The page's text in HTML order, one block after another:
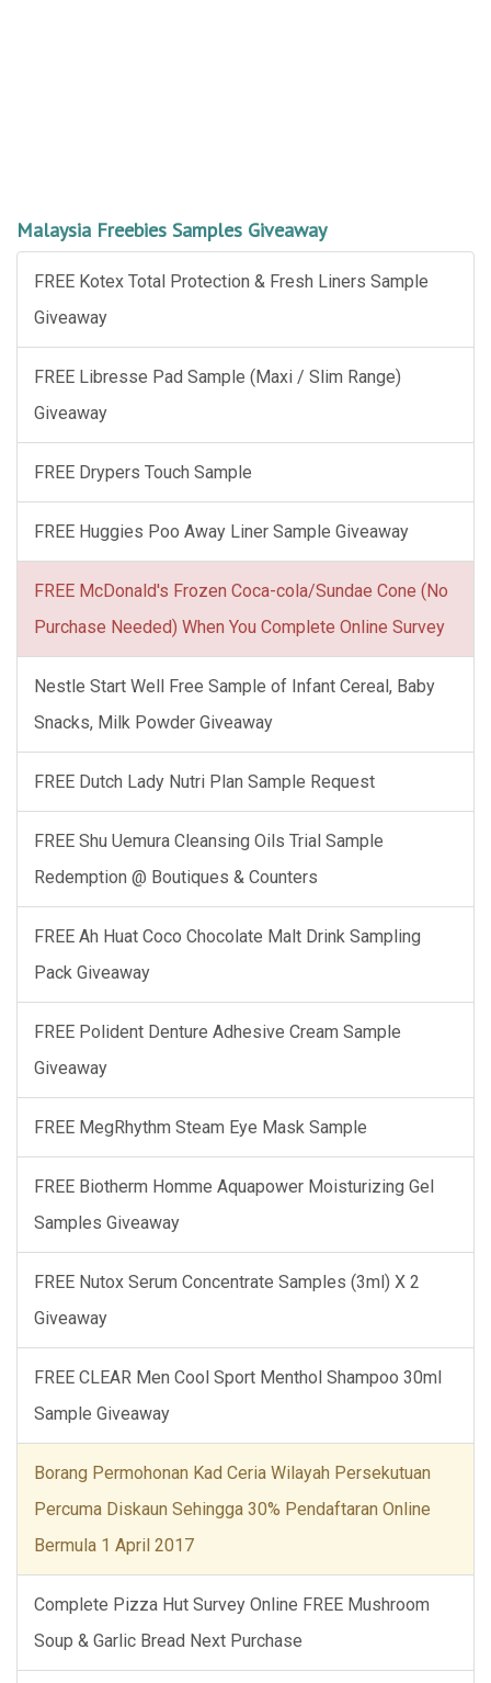
Malaysia Freebies Samples Giveaway
FREE Kotex Total Protection & Fresh Liners Sample
Giveaway
FREE Libresse Pad Sample (Maxi / Slim Range)
Giveaway
FREE Drypers Touch Sample
FREE Huggies Poo Away Liner Sample Giveaway
FREE McDonald's Frozen Coca-cola/Sundae Cone (No
Purchase Needed) When You Complete Online Survey
Nestle Start Well Free Sample of Infant Cereal, Baby
Snacks, Milk Powder Giveaway
FREE Dutch Lady Nutri Plan Sample Request
FREE Shu Uemura Cleansing Oils Trial Sample
Redemption @ Boutiques & Counters
FREE Ah Huat Coco Chocolate Malt Drink Sampling
Pack Giveaway
FREE Polident Denture Adhesive Cream Sample
Giveaway
FREE MegRhythm Steam Eye Mask Sample
FREE Biotherm Homme Aquapower Moisturizing Gel
Samples Giveaway
FREE Nutox Serum Concentrate Samples (3ml) X 2
Giveaway
FREE CLEAR Men Cool Sport Menthol Shampoo 30ml
Sample Giveaway
Borang Permohonan Kad Ceria Wilayah Persekutuan
Percuma Diskaun Sehingga 30% Pendaftaran Online
Bermula 1 April 2017
Complete Pizza Hut Survey Online FREE Mushroom
Soup & Garlic Bread Next Purchase